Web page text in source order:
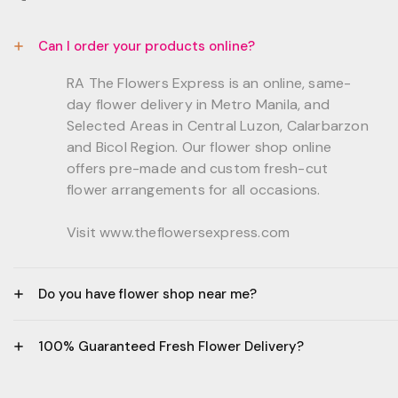
Can I order your products online?
RA The Flowers Express is an online, same-
day flower delivery in Metro Manila, and
Selected Areas in Central Luzon, Calarbarzon
and Bicol Region. Our flower shop online
offers pre-made and custom fresh-cut
flower arrangements for all occasions.
Visit www.theflowersexpress.com
Do you have flower shop near me?
GF, Bernardo Residences, F. Bernardo Str., Brgy.
100% Guaranteed Fresh Flower Delivery?